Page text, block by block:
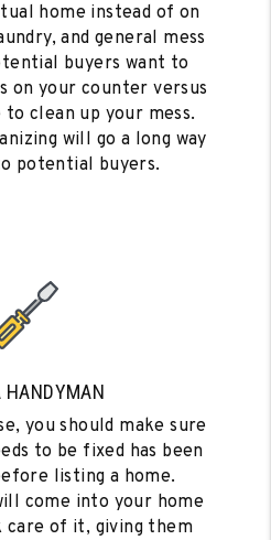
home instead of on
and general mess
buyers want to
on your counter versus
clean up your mess.
will go a long way
potential buyers.
HANDYMAN
you should make sure
to be fixed has been
listing a home.
come into your home
care of it, giving them